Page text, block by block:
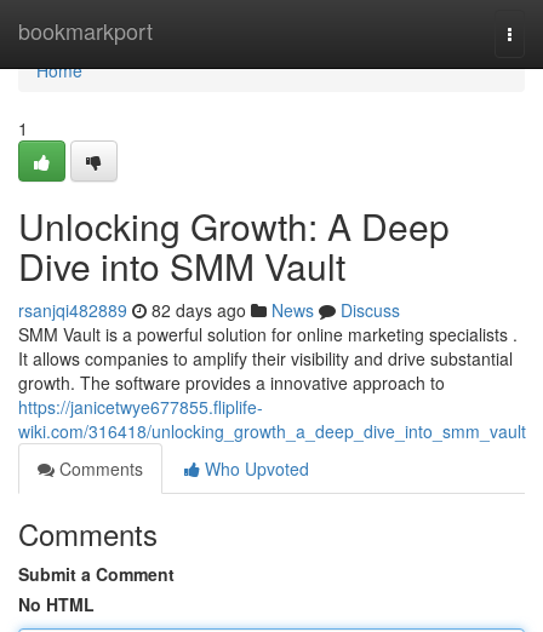
bookmarkport
Home
Home
1
Unlocking Growth: A Deep
Dive into SMM Vault
rsanjqi482889 82 days ago News
Discuss
SMM Vault is a powerful solution for online marketing specialists .
It allows companies to amplify their visibility and drive substantial
growth. The software provides a innovative approach to
https://janicetwye677855.fliplife-
wiki.com/316418/unlocking_growth_a_deep_dive_into_smm_vault
Comments
Who Upvoted
Comments
Submit a Comment
No HTML